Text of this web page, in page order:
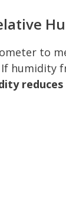
to
humidity